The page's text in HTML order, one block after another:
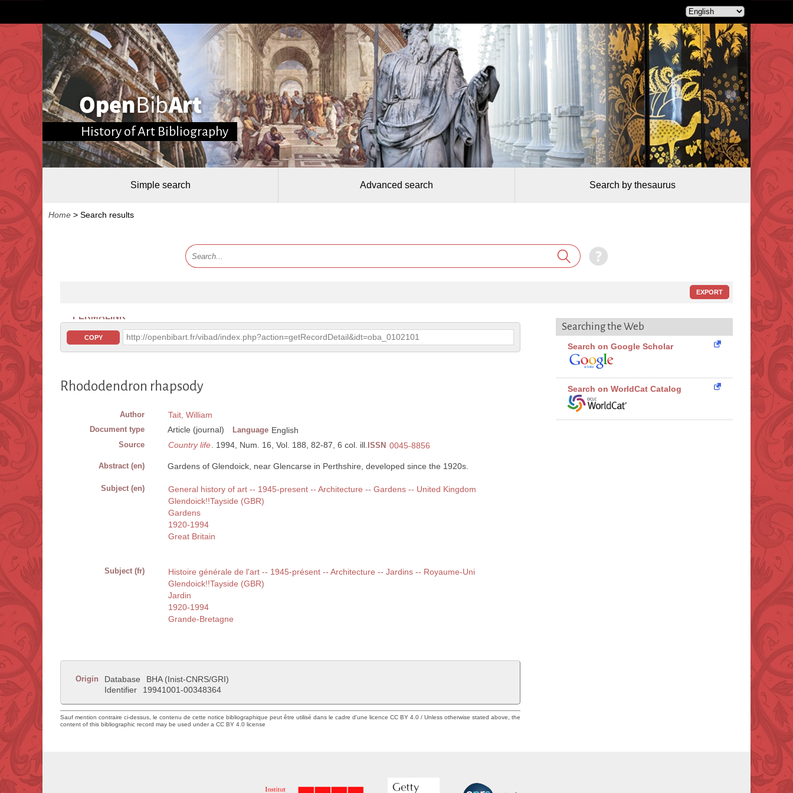
History of Art Bibliography
Simple search Advanced search Search by thesaurus
Home > Search results
EXPORT
PERMALINK
COPY http://openbibart.fr/vibad/index.php?action=getRecordDetail&idt=oba_0102101
Rhododendron rhapsody
Author Tait, William
Document type Article (journal) Language English
Source Country life . 1994, Num. 16, Vol. 188, 82-87, 6 col. ill. ISSN 0045-8856
Abstract (en) Gardens of Glendoick, near Glencarse in Perthshire, developed since the 1920s.
Subject (en)
General history of art -- 1945-present -- Architecture -- Gardens -- United Kingdom
Glendoick!!Tayside (GBR)
Gardens
1920-1994
Great Britain
Subject (fr)
Histoire générale de l'art -- 1945-présent -- Architecture -- Jardins -- Royaume-Uni
Glendoick!!Tayside (GBR)
Jardin
1920-1994
Grande-Bretagne
Origin Database
BHA (Inist-CNRS/GRI)
Identifier
19941001-00348364
Sauf mention contraire ci-dessus, le contenu de cette notice bibliographique peut être utilisé dans le cadre d'une licence CC BY 4.0 / Unless otherwise stated above, the
content of this bibliographic record may be used under a CC BY 4.0 license
Searching the Web
Search on Google Scholar
Search on WorldCat Catalog